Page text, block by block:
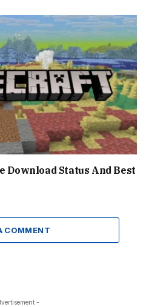
Download Status And Best
COMMENT
-